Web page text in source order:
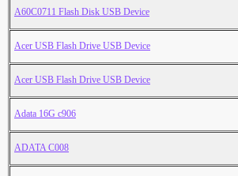
A60C0711 Flash Disk USB Device
Acer USB Flash Drive USB Device
Acer USB Flash Drive USB Device
Adata 16G c906
ADATA C008